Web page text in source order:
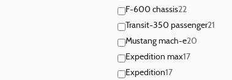
F-600 chassis22
Transit-350 passenger21
Mustang mach-e20
Expedition max17
Expedition17